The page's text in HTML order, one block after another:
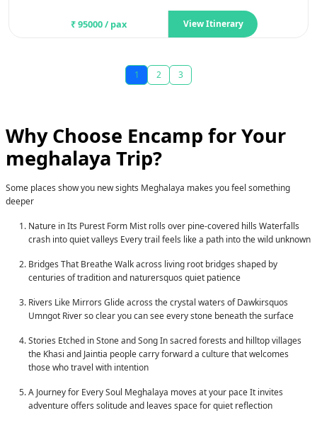
₹95000/ pax View Itinerary
1 2 3
Why Choose Encamp for Your
meghalaya Trip?
Some places show you new sights Meghalaya makes you feel something
deeper
Nature in Its Purest Form Mist rolls over pine-covered hills Waterfalls
crash into quiet valleys Every trail feels like a path into the wild unknown
Bridges That BreatheWalk across living root bridges shaped by
centuries of tradition and naturersquos quiet patience
Rivers Like Mirrors Glide across the crystal waters of Dawkirsquos
Umngot River so clear you can see every stone beneath the surface
Stories Etched in Stone and SongIn sacred forests and hilltop villages
the Khasi and Jaintia people carry forward a culture that welcomes
those who travel with intention
A Journey for Every Soul Meghalaya moves at your pace It invites
adventure offers solitude and leaves space for quiet reflection